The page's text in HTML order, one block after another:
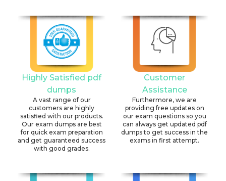
Highly Satisfied pdf
dumps
A vast range of our
customers are highly
satisfied with our products.
Our exam dumps are best
for quick exam preparation
and get guaranteed success
with good grades.
Customer
Assistance
Furthermore, we are
providing free updates on
our exam questions so you
can always get updated pdf
dumps to get success in the
exams in first attempt.